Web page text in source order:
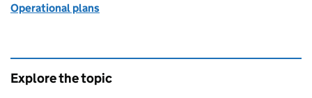
Operational plans
Explore the topic